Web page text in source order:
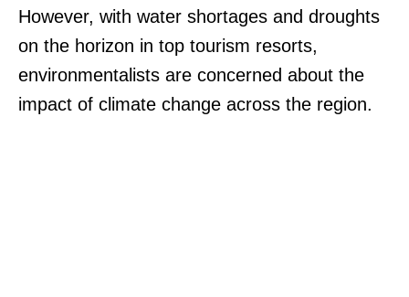
However, with water shortages and droughts
on the horizon in top tourism resorts,
environmentalists are concerned about the
impact of climate change across the region.